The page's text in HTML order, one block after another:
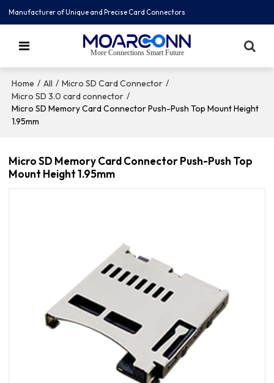
Manufacturer of Unique and Precise Card Connectors
More Connections Smart Future
Home / All / Micro SD Card Connector /
Micro SD 3.0 card connector /
Micro SD Memory Card Connector Push-Push Top Mount Height
1.95mm
Micro SD Memory Card Connector Push-Push Top
Mount Height 1.95mm